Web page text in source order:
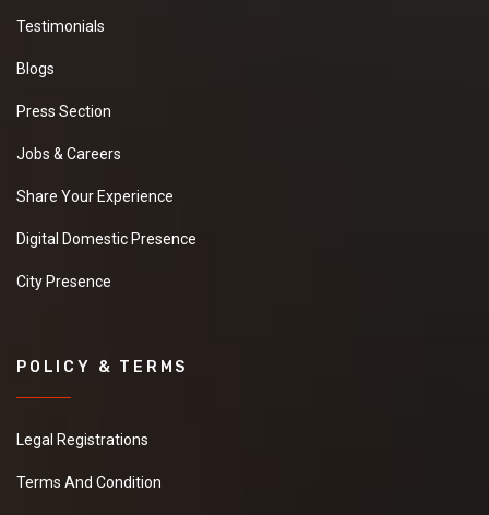
Testimonials
Blogs
Press Section
Jobs & Careers
Share Your Experience
Digital Domestic Presence
City Presence
POLICY & TERMS
Legal Registrations
Terms And Condition